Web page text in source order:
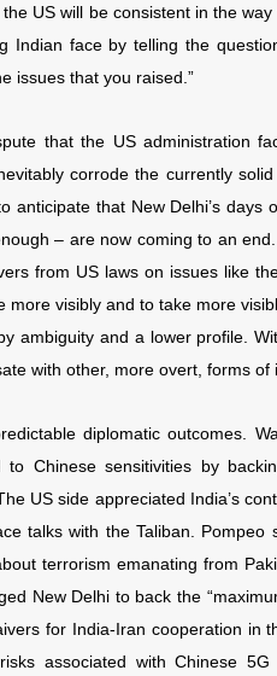
US will be consistent in the
Indian face by telling the
issues that you raised.”
that the US administration
corrode the currently
anticipate that New Delhi’s
– are now coming to an
from US laws on issues like
more visibly and to take more
ambiguity and a lower profile.
with other, more overt, forms of
diplomatic outcomes.
Chinese sensitivities by
US side appreciated India’s
talks with the Taliban.
terrorism emanating from
New Delhi to back the
for India-Iran cooperation in
associated with Chinese